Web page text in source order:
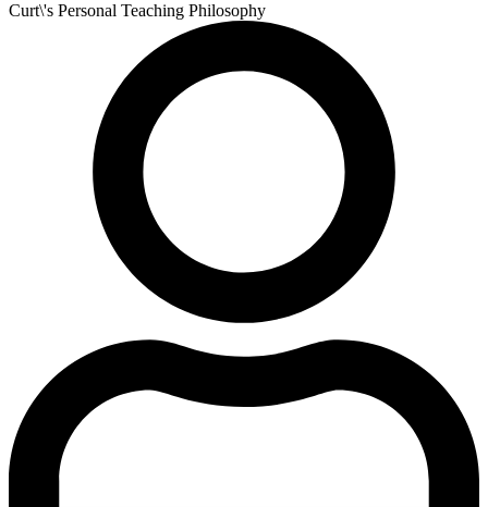
Curt\'s Personal Teaching Philosophy